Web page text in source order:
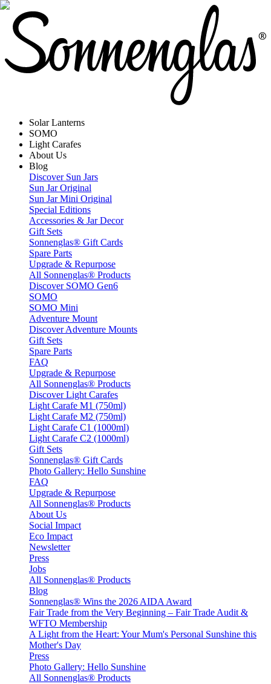
Solar Lanterns
SOMO
Light Carafes
About Us
Blog
Discover Sun Jars
Sun Jar Original
Sun Jar Mini Original
Special Editions
Accessories & Jar Decor
Gift Sets
Sonnenglas® Gift Cards
Spare Parts
Upgrade & Repurpose
All Sonnenglas® Products
Discover SOMO Gen6
SOMO
SOMO Mini
Adventure Mount
Discover Adventure Mounts
Gift Sets
Spare Parts
FAQ
Upgrade & Repurpose
All Sonnenglas® Products
Discover Light Carafes
Light Carafe M1 (750ml)
Light Carafe M2 (750ml)
Light Carafe C1 (1000ml)
Light Carafe C2 (1000ml)
Gift Sets
Sonnenglas® Gift Cards
Photo Gallery: Hello Sunshine
FAQ
Upgrade & Repurpose
All Sonnenglas® Products
About Us
Social Impact
Eco Impact
Newsletter
Press
Jobs
All Sonnenglas® Products
Blog
Sonnenglas® Wins the 2026 AIDA Award
Fair Trade from the Very Beginning – Fair Trade Audit &
WFTO Membership
A Light from the Heart: Your Mum's Personal Sunshine this
Mother's Day
Press
Photo Gallery: Hello Sunshine
All Sonnenglas® Products